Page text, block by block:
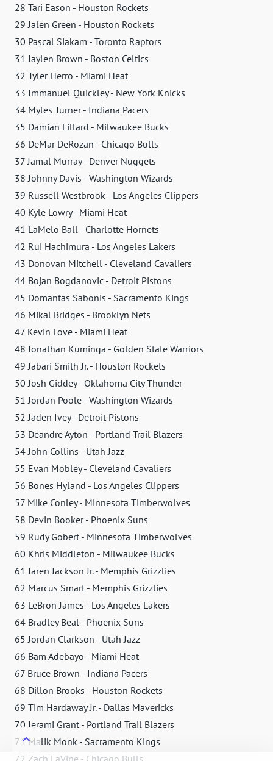
28 Tari Eason - Houston Rockets
29 Jalen Green - Houston Rockets
30 Pascal Siakam - Toronto Raptors
31 Jaylen Brown - Boston Celtics
32 Tyler Herro - Miami Heat
33 Immanuel Quickley - New York Knicks
34 Myles Turner - Indiana Pacers
35 Damian Lillard - Milwaukee Bucks
36 DeMar DeRozan - Chicago Bulls
37 Jamal Murray - Denver Nuggets
38 Johnny Davis - Washington Wizards
39 Russell Westbrook - Los Angeles Clippers
40 Kyle Lowry - Miami Heat
41 LaMelo Ball - Charlotte Hornets
42 Rui Hachimura - Los Angeles Lakers
43 Donovan Mitchell - Cleveland Cavaliers
44 Bojan Bogdanovic - Detroit Pistons
45 Domantas Sabonis - Sacramento Kings
46 Mikal Bridges - Brooklyn Nets
47 Kevin Love - Miami Heat
48 Jonathan Kuminga - Golden State Warriors
49 Jabari Smith Jr. - Houston Rockets
50 Josh Giddey - Oklahoma City Thunder
51 Jordan Poole - Washington Wizards
52 Jaden Ivey - Detroit Pistons
53 Deandre Ayton - Portland Trail Blazers
54 John Collins - Utah Jazz
55 Evan Mobley - Cleveland Cavaliers
56 Bones Hyland - Los Angeles Clippers
57 Mike Conley - Minnesota Timberwolves
58 Devin Booker - Phoenix Suns
59 Rudy Gobert - Minnesota Timberwolves
60 Khris Middleton - Milwaukee Bucks
61 Jaren Jackson Jr. - Memphis Grizzlies
62 Marcus Smart - Memphis Grizzlies
63 LeBron James - Los Angeles Lakers
64 Bradley Beal - Phoenix Suns
65 Jordan Clarkson - Utah Jazz
66 Bam Adebayo - Miami Heat
67 Bruce Brown - Indiana Pacers
68 Dillon Brooks - Houston Rockets
69 Tim Hardaway Jr. - Dallas Mavericks
70 Jerami Grant - Portland Trail Blazers
71 Malik Monk - Sacramento Kings
72 Zach LaVine - Chicago Bulls